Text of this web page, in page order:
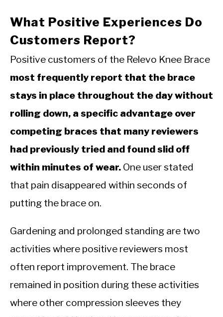
What Positive Experiences Do
Customers Report?
Positive customers of the Relevo Knee Brace
most frequently report that the brace
stays in place throughout the day without
rolling down, a specific advantage over
competing braces that many reviewers
had previously tried and found slid off
within minutes of wear. One user stated
that pain disappeared within seconds of
putting the brace on.
Gardening and prolonged standing are two
activities where positive reviewers most
often report improvement. The brace
remained in position during these activities
where other compression sleeves they